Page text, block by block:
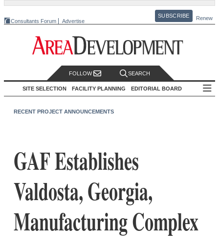
Consultants Forum Advertise
SUBSCRIBE Renew
FOLLOW SEARCH
SITE SELECTION FACILITY PLANNING EDITORIAL BOARD
RECENT PROJECT ANNOUNCEMENTS
GAF Establishes
Valdosta, Georgia,
Manufacturing Complex